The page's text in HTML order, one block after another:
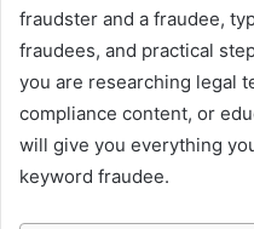
fraudster and a fraudee,
fraudees, and practical
you are researching legal
compliance content, or
will give you everything
keyword fraudee.